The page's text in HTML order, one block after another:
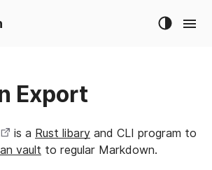
Export
is a Rust libary and CLI program to
vault to regular Markdown.